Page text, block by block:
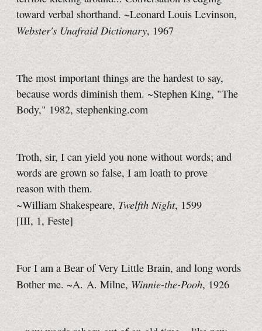
toward verbal shorthand. ~Leonard Louis Levinson,
Webster's Unafraid Dictionary, 1967
The most important things are the hardest to say,
because words diminish them. ~Stephen King, "The
Body," 1982, stephenking.com
Troth, sir, I can yield you none without words; and
words are grown so false, I am loath to prove
reason with them.
~William Shakespeare, Twelfth Night, 1599
[III, 1, Feste]
For I am a Bear of Very Little Brain, and long words
Bother me. ~A. A. Milne, Winnie-the-Pooh, 1926